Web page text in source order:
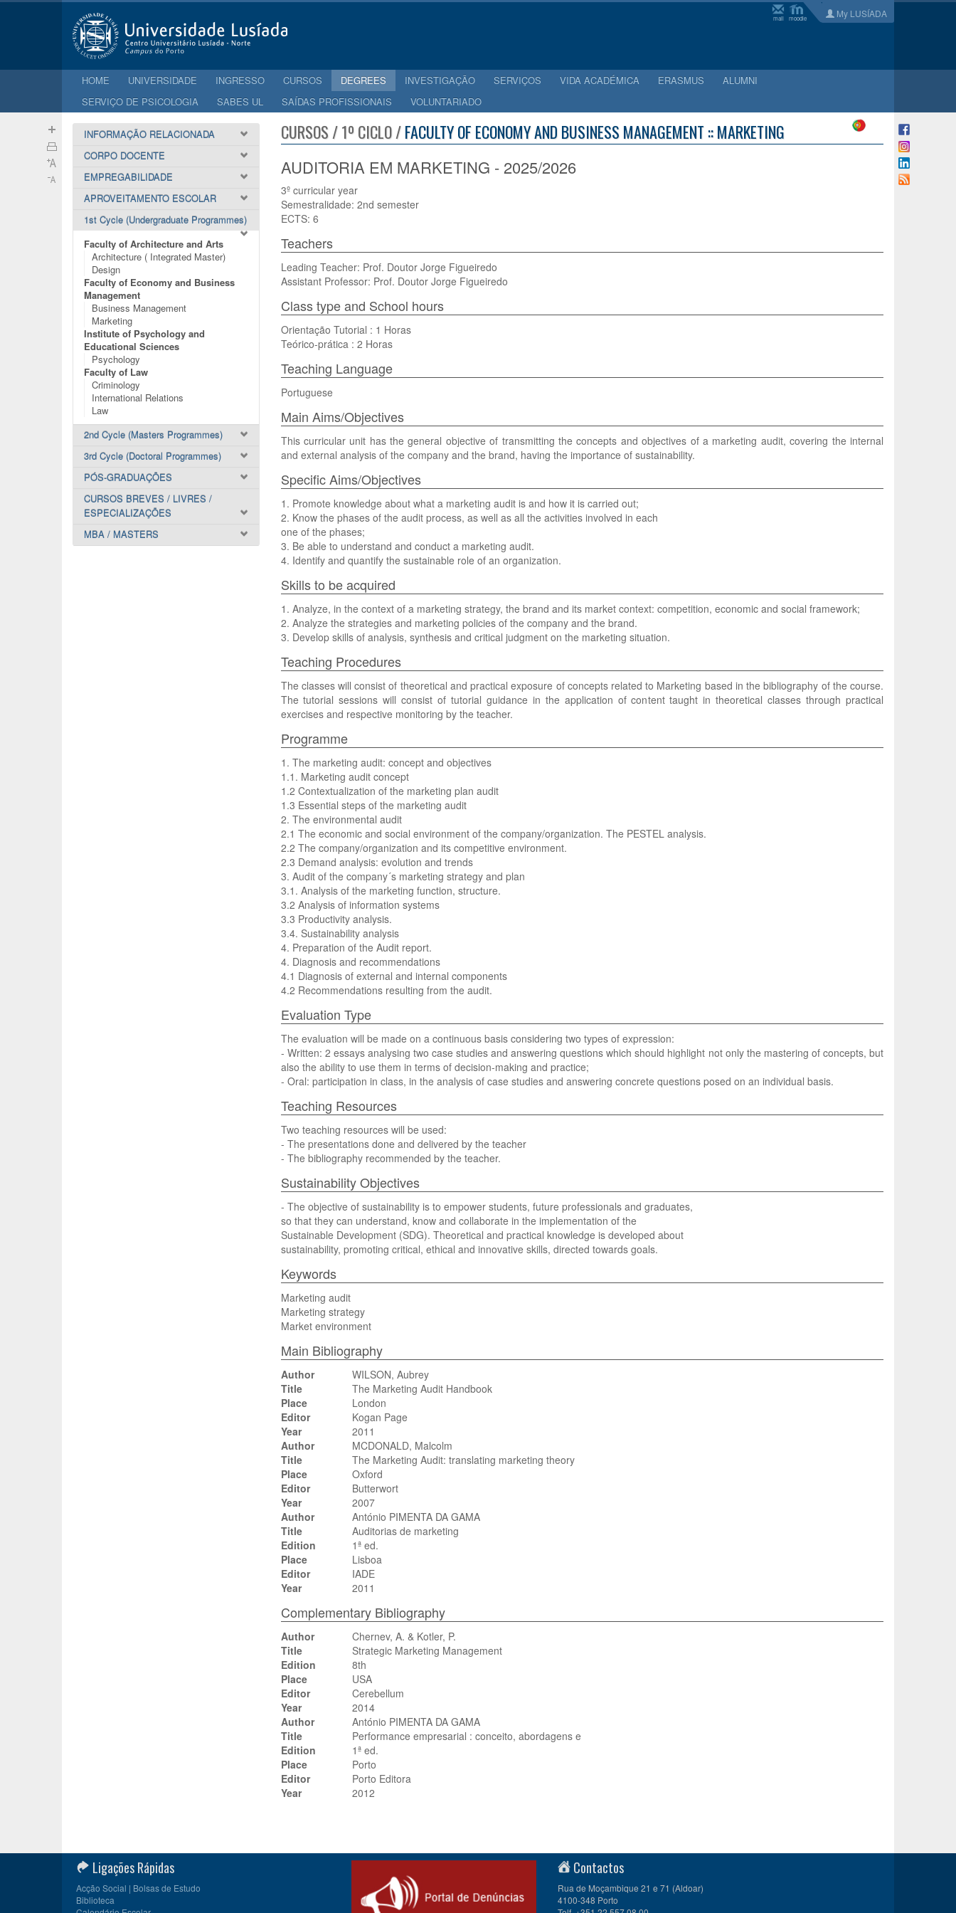
mail moodle My LUSÍADA
HOME UNIVERSIDADE INGRESSO CURSOS DEGREES INVESTIGAÇÃO SERVIÇOS VIDA ACADÉMICA ERASMUS
ALUMNI
SERVIÇO DE PSICOLOGIA
SABES UL SAÍDAS PROFISSIONAIS VOLUNTARIADO
INFORMAÇÃO RELACIONADA
CORPO DOCENTE
EMPREGABILIDADE
APROVEITAMENTO ESCOLAR
1st Cycle (Undergraduate Programmes)
Faculty of Architecture and Arts
Architecture ( Integrated Master)
Design
Faculty of Economy and Business
Management
Business Management
Marketing
Institute of Psychology and
Educational Sciences
Psychology
Faculty of Law
Criminology
International Relations
Law
2nd Cycle (Masters Programmes)
3rd Cycle (Doctoral Programmes)
PÓS-GRADUAÇÕES
CURSOS BREVES / LIVRES /
ESPECIALIZAÇÕES
MBA / MASTERS
CURSOS / 1º CICLO /FACULTY OF ECONOMY AND BUSINESS MANAGEMENT :: MARKETING
AUDITORIA EM MARKETING - 2025/2026
3º curricular year
Semestralidade: 2nd semester
ECTS: 6
Teachers
Leading Teacher: Prof. Doutor Jorge Figueiredo
Assistant Professor: Prof. Doutor Jorge Figueiredo
Class type and School hours
Orientação Tutorial : 1 Horas
Teórico-prática : 2 Horas
Teaching Language
Portuguese
Main Aims/Objectives
This curricular unit has the general objective of transmitting the concepts and objectives of a marketing audit, covering the internal
and external analysis of the company and the brand, having the importance of sustainability.
Specific Aims/Objectives
1. Promote knowledge about what a marketing audit is and how it is carried out;
2. Know the phases of the audit process, as well as all the activities involved in each
one of the phases;
3. Be able to understand and conduct a marketing audit.
4. Identify and quantify the sustainable role of an organization.
Skills to be acquired
1. Analyze, in the context of a marketing strategy, the brand and its market context: competition, economic and social framework;
2. Analyze the strategies and marketing policies of the company and the brand.
3. Develop skills of analysis, synthesis and critical judgment on the marketing situation.
Teaching Procedures
The classes will consist of theoretical and practical exposure of concepts related to Marketing based in the bibliography of the course.
The tutorial sessions will consist of tutorial guidance in the application of content taught in theoretical classes through practical
exercises and respective monitoring by the teacher.
Programme
1. The marketing audit: concept and objectives
1.1. Marketing audit concept
1.2 Contextualization of the marketing plan audit
1.3 Essential steps of the marketing audit
2. The environmental audit
2.1 The economic and social environment of the company/organization. The PESTEL analysis.
2.2 The company/organization and its competitive environment.
2.3 Demand analysis: evolution and trends
3. Audit of the company´s marketing strategy and plan
3.1. Analysis of the marketing function, structure.
3.2 Analysis of information systems
3.3 Productivity analysis.
3.4. Sustainability analysis
4. Preparation of the Audit report.
4. Diagnosis and recommendations
4.1 Diagnosis of external and internal components
4.2 Recommendations resulting from the audit.
Evaluation Type
The evaluation will be made on a continuous basis considering two types of expression:
- Written: 2 essays analysing two case studies and answering questions which should highlight not only the mastering of concepts, but
also the ability to use them in terms of decision-making and practice;
- Oral: participation in class, in the analysis of case studies and answering concrete questions posed on an individual basis.
Teaching Resources
Two teaching resources will be used:
- The presentations done and delivered by the teacher
- The bibliography recommended by the teacher.
Sustainability Objectives
- The objective of sustainability is to empower students, future professionals and graduates,
so that they can understand, know and collaborate in the implementation of the
Sustainable Development (SDG). Theoretical and practical knowledge is developed about
sustainability, promoting critical, ethical and innovative skills, directed towards goals.
Keywords
Marketing audit
Marketing strategy
Market environment
Main Bibliography
Author
WILSON, Aubrey
Title
The Marketing Audit Handbook
Place
London
Editor
Kogan Page
Year
2011
Author
MCDONALD, Malcolm
Title
The Marketing Audit: translating marketing theory
Place
Oxford
Editor
Butterwort
Year
2007
Author
António PIMENTA DA GAMA
Title
Auditorias de marketing
Edition
1ª ed.
Place
Lisboa
Editor
IADE
Year
2011
Complementary Bibliography
Author
Chernev, A. & Kotler, P.
Title
Strategic Marketing Management
Edition
8th
Place
USA
Editor
Cerebellum
Year
2014
Author
António PIMENTA DA GAMA
Title
Performance empresarial : conceito, abordagens e
Edition
1ª ed.
Place
Porto
Editor
Porto Editora
Year
2012
Ligações Rápidas
Acção Social | Bolsas de Estudo
Biblioteca
Contactos
Rua de Moçambique 21 e 71 (Aldoar)
4100-348 Porto